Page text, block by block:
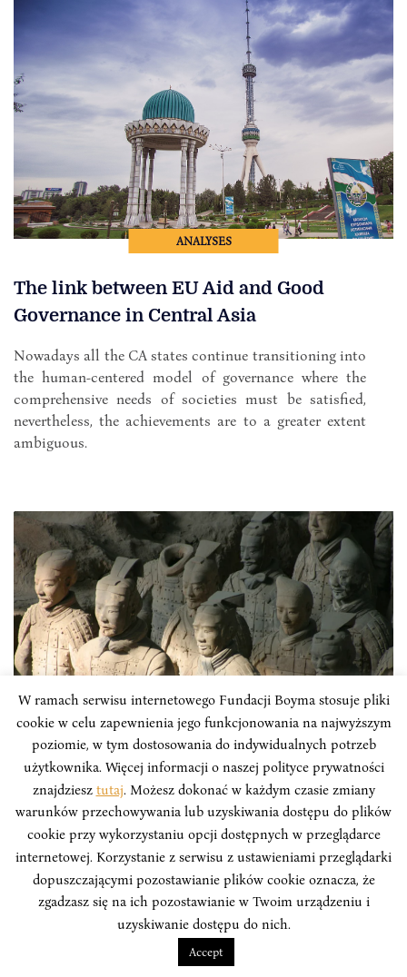
ANALYSES
The link between EU Aid and Good
Governance in Central Asia
Nowadays all the CA states continue transitioning into
the human-centered model of governance where the
comprehensive needs of societies must be satisfied,
nevertheless, the achievements are to a greater extent
ambiguous.
San Zhong Zhanfa or Three Warfares.
Chinese Hybrid Warfare
Cognitive operations are becoming an increasingly
significant and common element of non-kinetic
military operations. States and other political players
deliberately manipulate the way their actions, those of
their allies and those of their adversaries are perceived
W ramach serwisu internetowego Fundacji Boyma stosuje pliki
cookie w celu zapewnienia jego funkcjonowania na najwyższym
poziomie, w tym dostosowania do indywidualnych potrzeb
użytkownika. Więcej informacji o naszej polityce prywatności
znajdziesz tutaj. Możesz dokonać w każdym czasie zmiany
warunków przechowywania lub uzyskiwania dostępu do plików
cookie przy wykorzystaniu opcji dostępnych w przeglądarce
internetowej. Korzystanie z serwisu z ustawieniami przeglądarki
dopuszczającymi pozostawianie plików cookie oznacza, że
zgadzasz się na ich pozostawianie w Twoim urządzeniu i
uzyskiwanie dostępu do nich.
Accept